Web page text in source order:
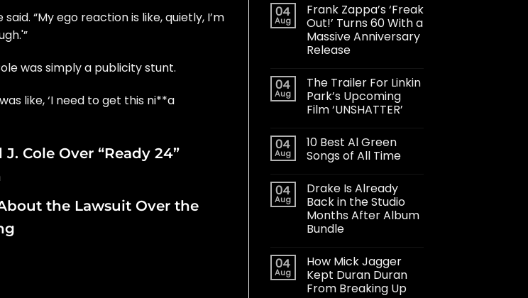
“My ego reaction is like, quietly, I’m
was simply a publicity stunt.
like, ‘I need to get this ni**a
Cole Over “Ready 24”
the Lawsuit Over the
04
Aug
Frank Zappa’s ‘Freak
Out!’ Turns 60 With a
Massive Anniversary
Release
04
Aug
The Trailer For Linkin
Park’s Upcoming
Film ‘UNSHATTER’
04
Aug
10 Best Al Green
Songs of All Time
04
Aug
Drake Is Already
Back in the Studio
Months After Album
Bundle
04
Aug
How Mick Jagger
Kept Duran Duran
From Breaking Up